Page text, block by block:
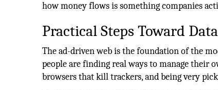
how money flows is something companies
Practical Steps Toward
The ad-driven web is the foundation of the
people are finding real ways to manage their
browsers that kill trackers, and being very